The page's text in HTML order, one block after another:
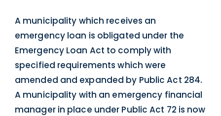
A municipality which receives an
emergency loan is obligated under the
Emergency Loan Act to comply with
specified requirements which were
amended and expanded by Public Act 284.
A municipality with an emergency financial
manager in place under Public Act 72 is now